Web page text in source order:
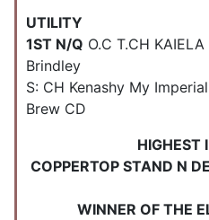
UTILITY
1ST N/Q O.C T.CH
Brindley
S: CH Kenashy My
Brew CD
HIGHEST
COPPERTOP STAND N
WINNER OF THE